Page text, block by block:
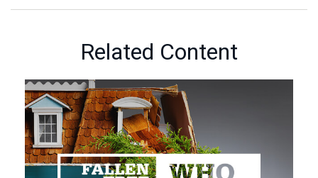
Related Content